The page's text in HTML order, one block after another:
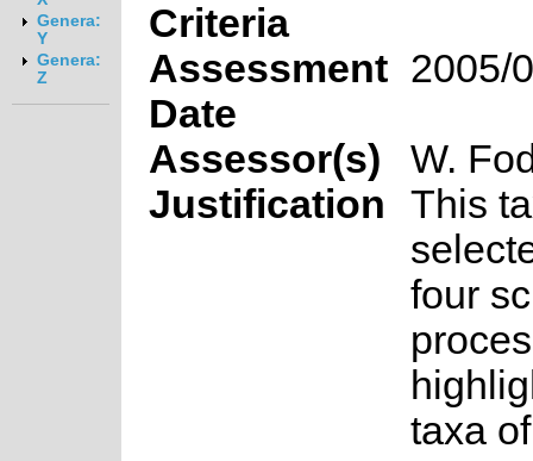
Genera:
Y
Genera:
Z
Criteria
Assessment
Date
2005/
Assessor(s)
W.
Justification
This
four
taxa